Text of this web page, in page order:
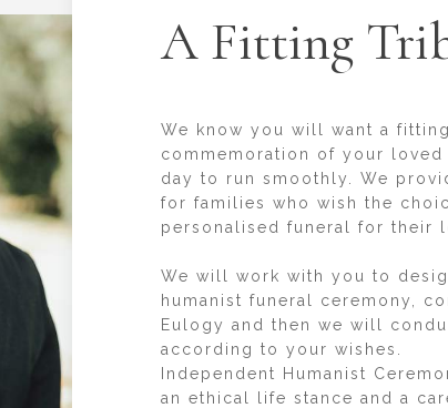
A Fitting
We know you will want a
commemoration of your
day to run smoothly. We
for families who wish the
personalised funeral for their
We will work with you to
humanist funeral ceremony,
Eulogy and then we will
according to your wishes.
Independent Humanist
an ethical life stance and a